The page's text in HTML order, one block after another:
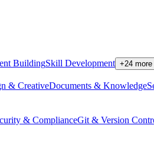
BuildingSkill Development +24 more
& CreativeDocuments & Knowledge
& ComplianceGit & Version